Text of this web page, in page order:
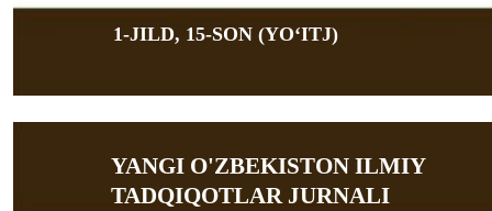
1-JILD, 15-SON (YOʻITJ)
YANGI O'ZBEKISTON ILMIY
TADQIQOTLAR JURNALI